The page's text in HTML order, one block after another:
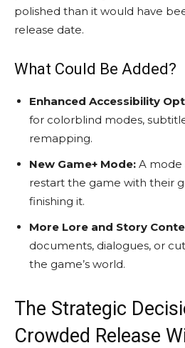
polished than it would have
release date.
What Could Be Added?
Enhanced Accessibility
for colorblind modes,
remapping.
New Game+ Mode: A mode
restart the game with their
finishing it.
More Lore and Story
documents, dialogues, or
the game’s world.
The Strategic
Crowded Release